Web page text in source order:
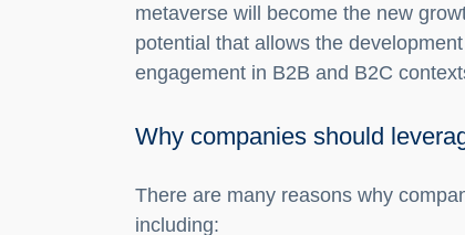
metaverse will become the new
potential that allows the
engagement in B2B and B2C
Why companies should
There are many reasons why
including: